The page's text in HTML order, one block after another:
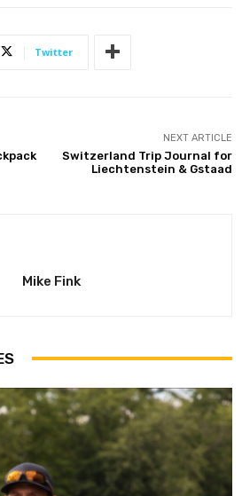
Twitter
NEXT ARTICLE
Switzerland Trip Journal for
Liechtenstein & Gstaad
Mike Fink